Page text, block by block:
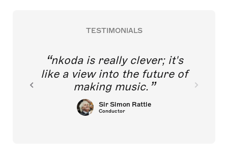
TESTIMONIALS
nkoda is really clever; it's
like a view into the future of
making music.
Sir Simon Rattle
Conductor